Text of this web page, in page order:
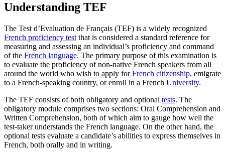
Understanding TEF
The Test d’Evaluation de Français (TEF) is a widely recognized
French proficiency test that is considered a standard reference for
measuring and assessing an individual’s proficiency and command
of the French language. The primary purpose of this examination is
to evaluate the proficiency of non-native French speakers from all
around the world who wish to apply forFrench citizenship, emigrate
to a French-speaking country, or enroll in a French University.
The TEF consists of both obligatory and optional tests. The
obligatory module comprises two sections: Oral Comprehension and
Written Comprehension, both of which aim to gauge how well the
test-taker understands the French language. On the other hand, the
optional tests evaluate a candidate’s abilities to express themselves in
French, both orally and in writing.